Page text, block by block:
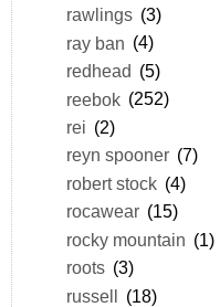
rawlings (3)
ray ban (4)
redhead (5)
reebok (252)
rei (2)
reyn spooner (7)
robert stock (4)
rocawear (15)
rocky mountain (1)
roots (3)
russell (18)